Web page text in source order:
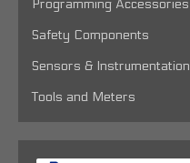
Programming Accessories
Safety Components
Sensors & Instrumentation
Tools and Meters